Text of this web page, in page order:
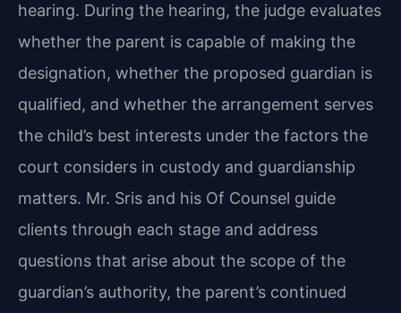
hearing. During the hearing, the judge evaluates
whether the parent is capable of making the
designation, whether the proposed guardian is
qualified, and whether the arrangement serves
the child’s best interests under the factors the
court considers in custody and guardianship
matters. Mr. Sris and his Of Counsel guide
clients through each stage and address
questions that arise about the scope of the
guardian’s authority, the parent’s continued